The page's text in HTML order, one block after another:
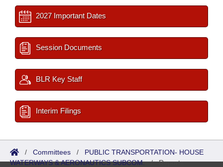
2027 Important Dates
Session Documents
BLR Key Staff
Interim Filings
/ Committees / PUBLIC TRANSPORTATION- HOUSE
WATERWAYS & AERONAUTICS SUBCOM./Reports